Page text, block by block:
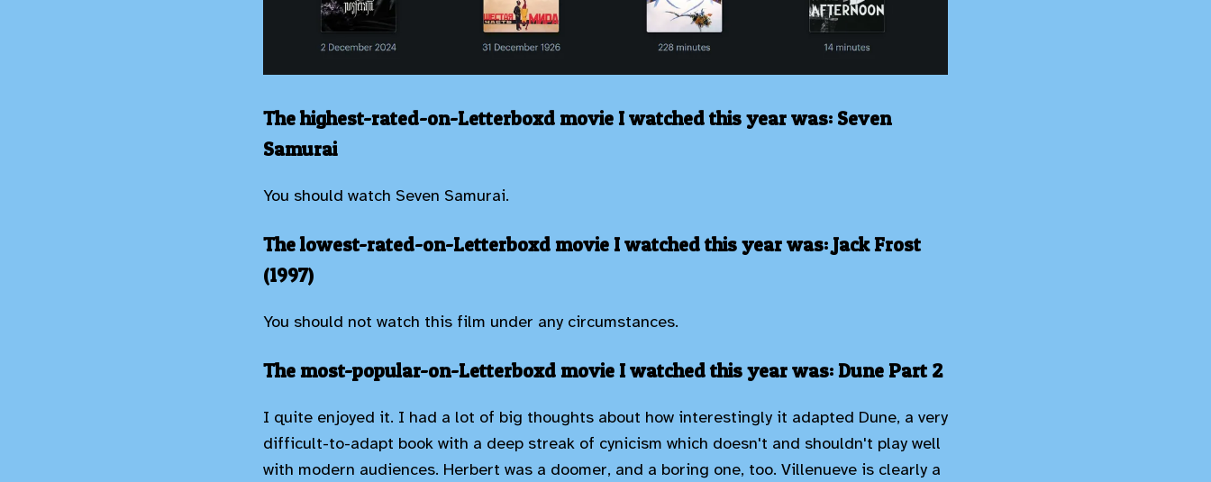
The highest-rated-on-Letterboxd movie I watched this year was: Seven
Samurai
You should watch Seven Samurai.
The lowest-rated-on-Letterboxd movie I watched this year was: Jack Frost
(1997)
You should not watch this film under any circumstances.
The most-popular-on-Letterboxd movie I watched this year was: Dune Part 2
I quite enjoyed it. I had a lot of big thoughts about how interestingly it adapted Dune, a very
difficult-to-adapt book with a deep streak of cynicism which doesn't and shouldn't play well
with modern audiences. Herbert was a doomer, and a boring one, too. Villenueve is clearly a